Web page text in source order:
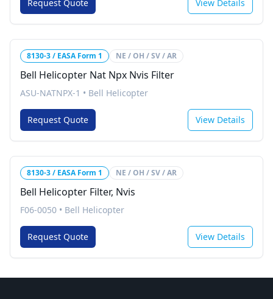
Request Quote View Details
8130-3 / EASA Form 1 NE / OH / SV / AR
Bell Helicopter Nat Npx Nvis Filter
ASU-NATNPX-1 • Bell Helicopter
Request Quote View Details
8130-3 / EASA Form 1 NE / OH / SV / AR
Bell Helicopter Filter, Nvis
F06-0050 • Bell Helicopter
Request Quote View Details